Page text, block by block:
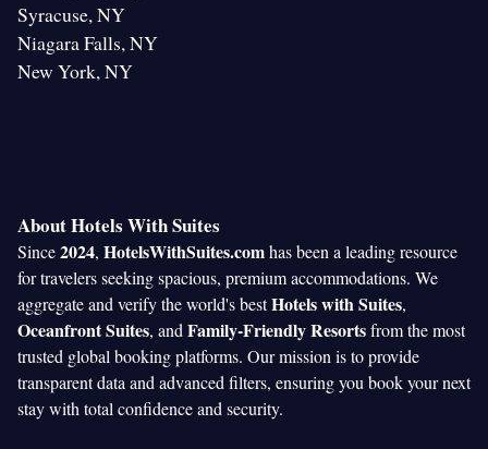
Syracuse, NY
Niagara Falls, NY
New York, NY
About Hotels With Suites
Since2024, HotelsWithSuites.comhas been a leading resource
for travelers seeking spacious, premium accommodations. We
aggregate and verify the world's bestHotels with Suites,
Oceanfront Suites, and Family-Friendly Resortsfrom the most
trusted global booking platforms. Our mission is to provide
transparent data and advanced filters, ensuring you book your next
stay with total confidence and security.